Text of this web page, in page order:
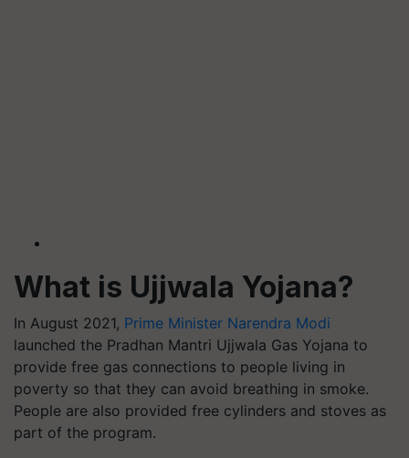
What is Ujjwala Yojana?
In August 2021, Prime Minister Narendra Modi
launched the Pradhan Mantri Ujjwala Gas Yojana to
provide free gas connections to people living in
poverty so that they can avoid breathing in smoke.
People are also provided free cylinders and stoves as
part of the program.